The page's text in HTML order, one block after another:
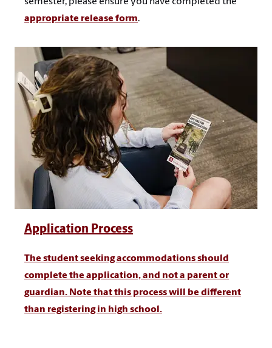
semester, please ensure you have completed the
appropriate release form.
Application Process
The student seeking accommodations should
complete the application, and not a parent or
guardian. Note that this process will be different
than registering in high school.